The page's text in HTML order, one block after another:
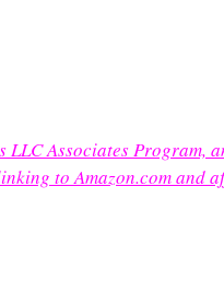
LLC Associates Program,
to Amazon.com and